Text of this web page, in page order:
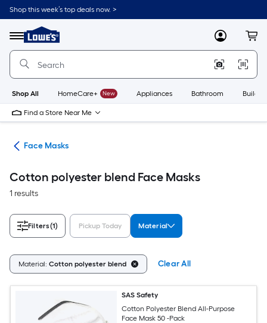
Skip
to
content
Shop this week’s top deals now. >
Menu
Link
to
Lowe's
Improvement
Home
Page
MyLowes
Shop All HomeCare+ New Appliances Bathroom
Find a Store Near Me
Face Masks
Cotton polyester blend Face Masks
1 results
Filters(1) Pickup Today Material
Material: Cotton polyester blend Clear All
SAS Safety
Cotton Polyester Blend All-Purpose
Face Mask 50 -Pack